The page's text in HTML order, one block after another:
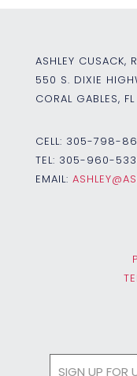
ASHLEY CUSACK,
550 S. DIXIE
CORAL GABLES,
CELL: 305-798-
TEL: 305-960-
EMAIL: